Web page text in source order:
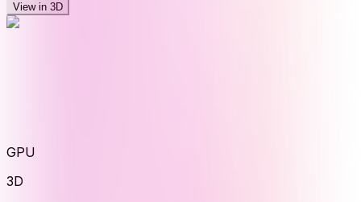
View in 3D
GPU
3D